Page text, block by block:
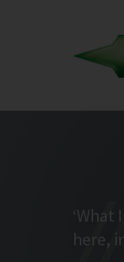
here,